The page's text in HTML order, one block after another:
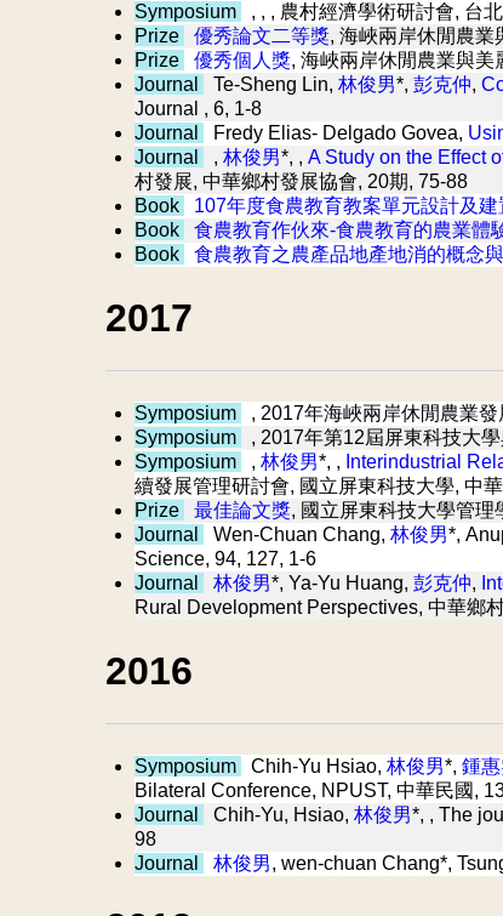
Symposium
, , , 農村經濟學術研討會, 台
Prize
優秀論文二等獎, 海峽兩岸休閒農業
Prize
優秀個人獎, 海峽兩岸休閒農業與美
Journal
Te-Sheng Lin, 林俊男*, 彭克仲,
Journal , 6, 1-8
Journal
Fredy Elias- Delgado Govea,
Journal
, 林俊男*, , A Study on the Effect
村發展, 中華鄉村發展協會, 20期, 75-88
Book
107年度食農教育教案單元設計及建
Book
食農教育作伙來-食農教育的農業體
Book
食農教育之農產品地產地消的概念
2017
Symposium
, 2017年海峽兩岸休閒農業
Symposium
, 2017年第12屆屏東科技大
Symposium
, 林俊男*, , Interindustrial
續發展管理研討會, 國立屏東科技大學, 中
Prize
最佳論文獎, 國立屏東科技大學管理
Journal
Wen-Chuan Chang, 林俊男*,
Science, 94, 127, 1-6
Journal
林俊男*, Ya-Yu Huang, 彭克仲,
Rural Development Perspectives, 中華鄉
2016
Symposium Chih-Yu Hsiao, 林俊男*, 鍾
Bilateral Conference, NPUST, 中華民國,
Journal
Chih-Yu, Hsiao, 林俊男*, , The
98
Journal
林俊男, wen-chuan Chang*,